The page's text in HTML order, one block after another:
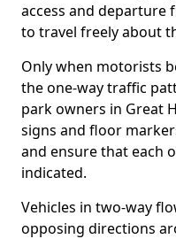
access and departure
to travel freely about
Only when motorists
the one-way traffic
park owners in Great
signs and floor
and ensure that each
indicated.
Vehicles in two-way
opposing directions